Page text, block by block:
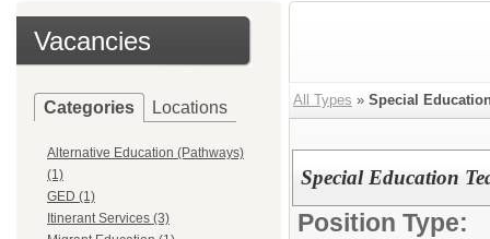
Vacancies
Categories Locations
Alternative Education (Pathways)
(1)
GED (1)
Itinerant Services (3)
All Types » Special
Special Education
Position Type: